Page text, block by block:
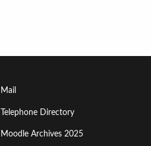
Footer
Menu
Third
Mail
Telephone Directory
Moodle Archives 2025